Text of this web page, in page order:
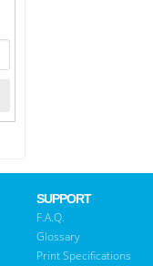
SUPPORT
F.A.Q.
Glossary
Print Specifications